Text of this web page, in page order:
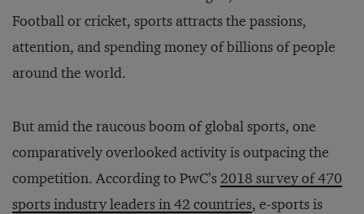
Football or cricket, sports attracts the passions,
attention, and spending money of billions of people
around the world.
But amid the raucous boom of global sports, one
comparatively overlooked activity is outpacing the
competition. According to PwC’s2018 survey of 470
sports industry leaders in 42 countries, e-sports is